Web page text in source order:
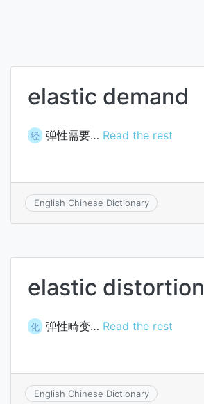
elastic demand
经 弹性需要… Read the rest
English Chinese Dictionary
elastic distortion
化 弹性畸变… Read the rest
English Chinese Dictionary